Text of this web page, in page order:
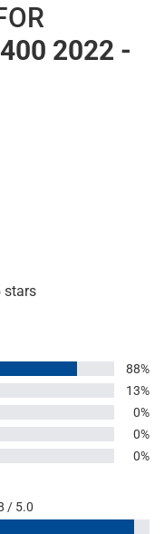
2022 -
stars
88%
13%
0%
0%
0%
/ 5.0